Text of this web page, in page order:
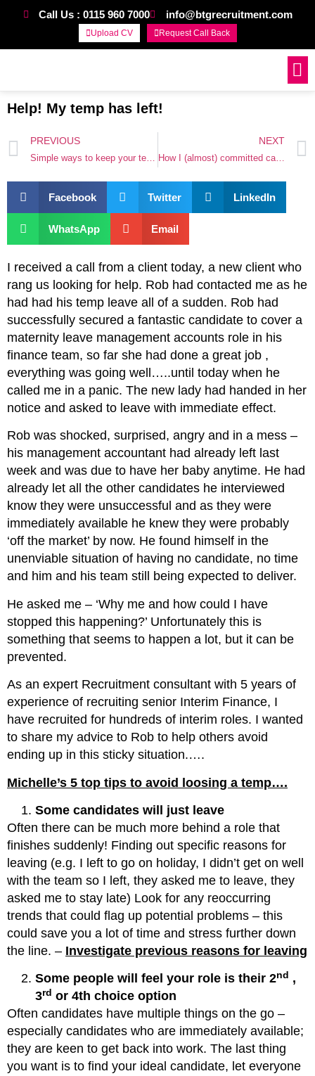
Call Us : 0115 960 7000 info@btgrecruitment.com
Upload CV Request Call Back
Help! My temp has left!
PREVIOUS
Simple ways to keep your team
NEXT
How I (almost) committed career suicide
Facebook Twitter LinkedIn
WhatsApp Email
I received a call from a client today, a new client who
rang us looking for help. Rob had contacted me as he
had had his temp leave all of a sudden. Rob had
successfully secured a fantastic candidate to cover a
maternity leave management accounts role in his
finance team, so far she had done a great job ,
everything was going well…..until today when he
called me in a panic. The new lady had handed in her
notice and asked to leave with immediate effect.
Rob was shocked, surprised, angry and in a mess –
his management accountant had already left last
week and was due to have her baby anytime. He had
already let all the other candidates he interviewed
know they were unsuccessful and as they were
immediately available he knew they were probably
‘off the market’ by now. He found himself in the
unenviable situation of having no candidate, no time
and him and his team still being expected to deliver.
He asked me – ‘Why me and how could I have
stopped this happening?’ Unfortunately this is
something that seems to happen a lot, but it can be
prevented.
As an expert Recruitment consultant with 5 years of
experience of recruiting senior Interim Finance, I
have recruited for hundreds of interim roles. I wanted
to share my advice to Rob to help others avoid
ending up in this sticky situation.….
Michelle’s 5 top tips to avoid loosing a temp….
Some candidates will just leave
Often there can be much more behind a role that
finishes suddenly! Finding out specific reasons for
leaving (e.g. I left to go on holiday, I didn’t get on well
with the team so I left, they asked me to leave, they
asked me to stay late) Look for any reoccurring
trends that could flag up potential problems – this
could save you a lot of time and stress further down
the line. – Investigate previous reasons for leaving
Some people will feel your role is their 2nd ,
3rd or 4th choice option
Often candidates have multiple things on the go –
especially candidates who are immediately available;
they are keen to get back into work. The last thing
you want is to find your ideal candidate, let everyone